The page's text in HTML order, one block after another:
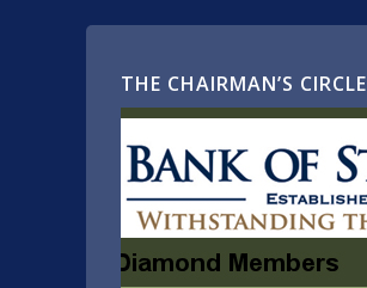
THE CHAIRMAN’S CIRCLE